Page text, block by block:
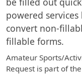
powered
convert non-
fillable forms.
Amateur Sports/
Request is part of the